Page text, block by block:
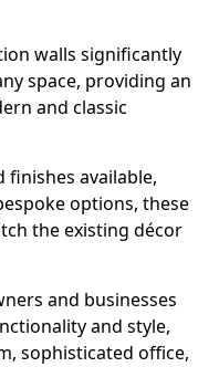
walls significantly
space, providing an
and classic
finishes available,
options, these
the existing décor
and businesses
and style,
sophisticated office,